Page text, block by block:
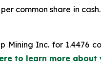
common share in cash.
Mining Inc. for 1.4476
to learn more